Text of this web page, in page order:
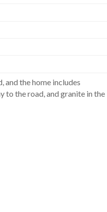
and the home includes
to the road, and granite in the